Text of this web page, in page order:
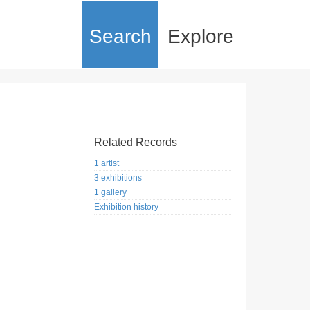
Search Explore
Related Records
1 artist
3 exhibitions
1 gallery
Exhibition history